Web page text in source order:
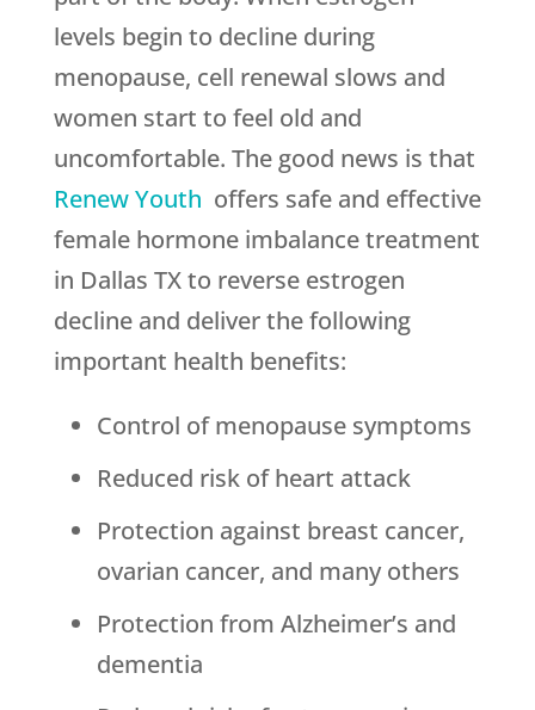
levels begin to decline during
menopause, cell renewal slows and
women start to feel old and
uncomfortable. The good news is that
Renew Youth offers safe and effective
female hormone imbalance treatment
in Dallas TX to reverse estrogen
decline and deliver the following
important health benefits:
Control of menopause symptoms
Reduced risk of heart attack
Protection against breast cancer,
ovarian cancer, and many others
Protection from Alzheimer’s and
dementia